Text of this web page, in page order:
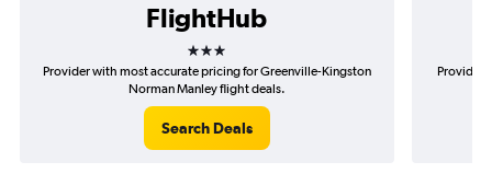
FlightHub
3 stars
Provider with most accurate pricing for Greenville-Kingston
Norman Manley flight deals.
Search Deals
Provider